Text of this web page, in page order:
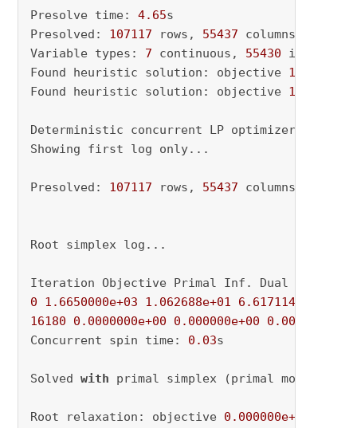
Presolve time: 4.65s
Presolved: 107117 rows, 55437 columns,
Variable types: 7 continuous, 55430 integer (
Found heuristic solution: objective
Found heuristic solution: objective
Deterministic concurrent LP optimizer:
Showing first log only...
Presolved: 107117 rows, 55437 columns,
Root simplex log...
0 1.6650000e+03 1.062688e+01 6.617114e+09
16180
0.0000000e+00 0.000000e+00 0.000000e+00
Concurrent spin time: 0.03s
Solved with primal simplex (primal model)
Root relaxation: objective 0.000000e+00